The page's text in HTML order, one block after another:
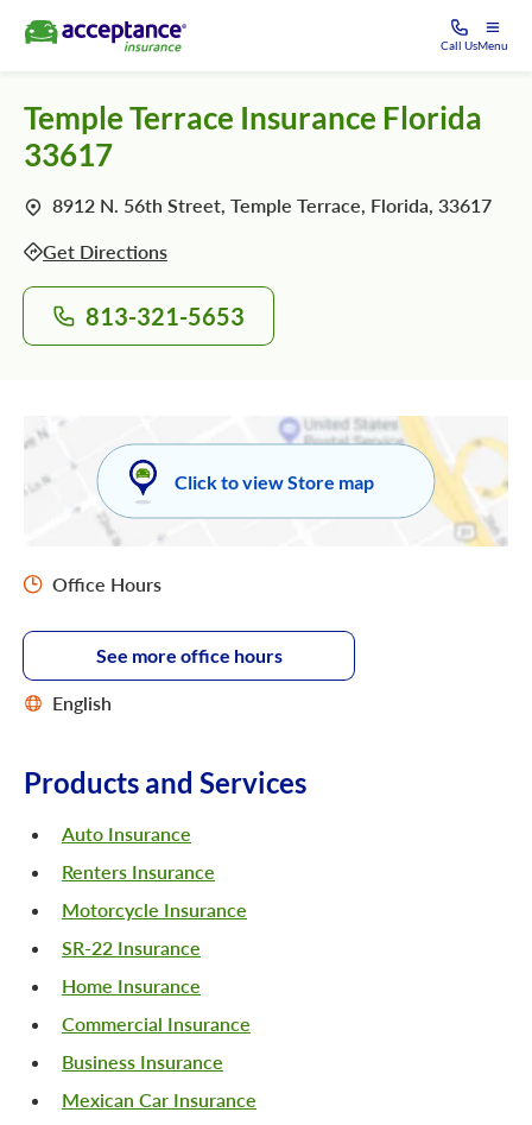
Call UsMenu
Temple Terrace Insurance Florida
33617
8912 N. 56th Street, Temple Terrace, Florida, 33617
Get Directions
813-321-5653
Click to view Store map
Office Hours
See more office hours
English
Products and Services
Auto Insurance
Renters Insurance
Motorcycle Insurance
SR-22 Insurance
Home Insurance
Commercial Insurance
Business Insurance
Mexican Car Insurance